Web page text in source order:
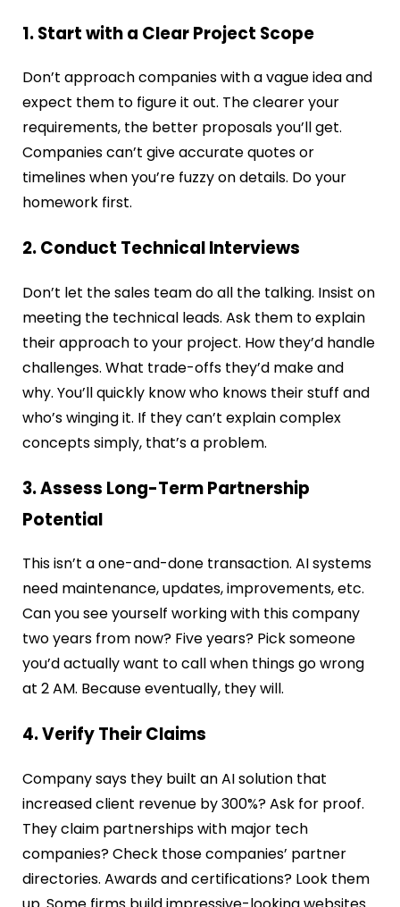
1. Start with a Clear Project Scope
Don’t approach companies with a vague idea and
expect them to figure it out. The clearer your
requirements, the better proposals you’ll get.
Companies can’t give accurate quotes or
timelines when you’re fuzzy on details. Do your
homework first.
2. Conduct Technical Interviews
Don’t let the sales team do all the talking. Insist on
meeting the technical leads. Ask them to explain
their approach to your project. How they’d handle
challenges. What trade-offs they’d make and
why. You’ll quickly know who knows their stuff and
who’s winging it. If they can’t explain complex
concepts simply, that’s a problem.
3. Assess Long-Term Partnership
Potential
This isn’t a one-and-done transaction. AI systems
need maintenance, updates, improvements, etc.
Can you see yourself working with this company
two years from now? Five years? Pick someone
you’d actually want to call when things go wrong
at 2 AM. Because eventually, they will.
4. Verify Their Claims
Company says they built an AI solution that
increased client revenue by 300%? Ask for proof.
They claim partnerships with major tech
companies? Check those companies’ partner
directories. Awards and certifications? Look them